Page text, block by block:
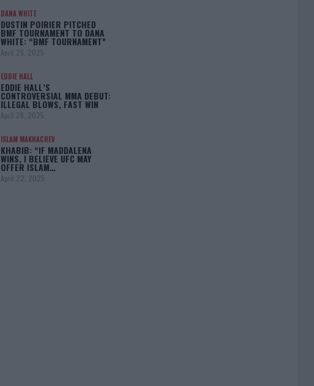
DANA WHITE
DUSTIN POIRIER PITCHED
BMF TOURNAMENT TO DANA
WHITE: “BMF TOURNAMENT”
April 29, 2025
EDDIE HALL
EDDIE HALL’S
CONTROVERSIAL MMA DEBUT:
ILLEGAL BLOWS, FAST WIN
April 28, 2025
ISLAM MAKHACHEV
KHABIB: “IF MADDALENA
WINS, I BELIEVE UFC MAY
OFFER ISLAM…
April 22, 2025